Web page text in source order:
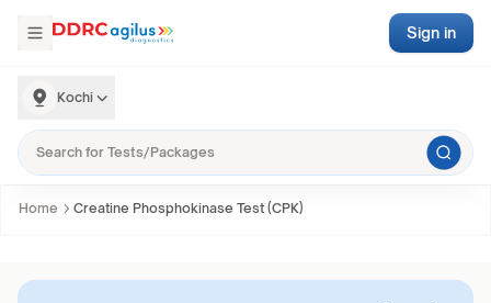
Kochi
Sign in
Home Creatine Phosphokinase Test (CPK)